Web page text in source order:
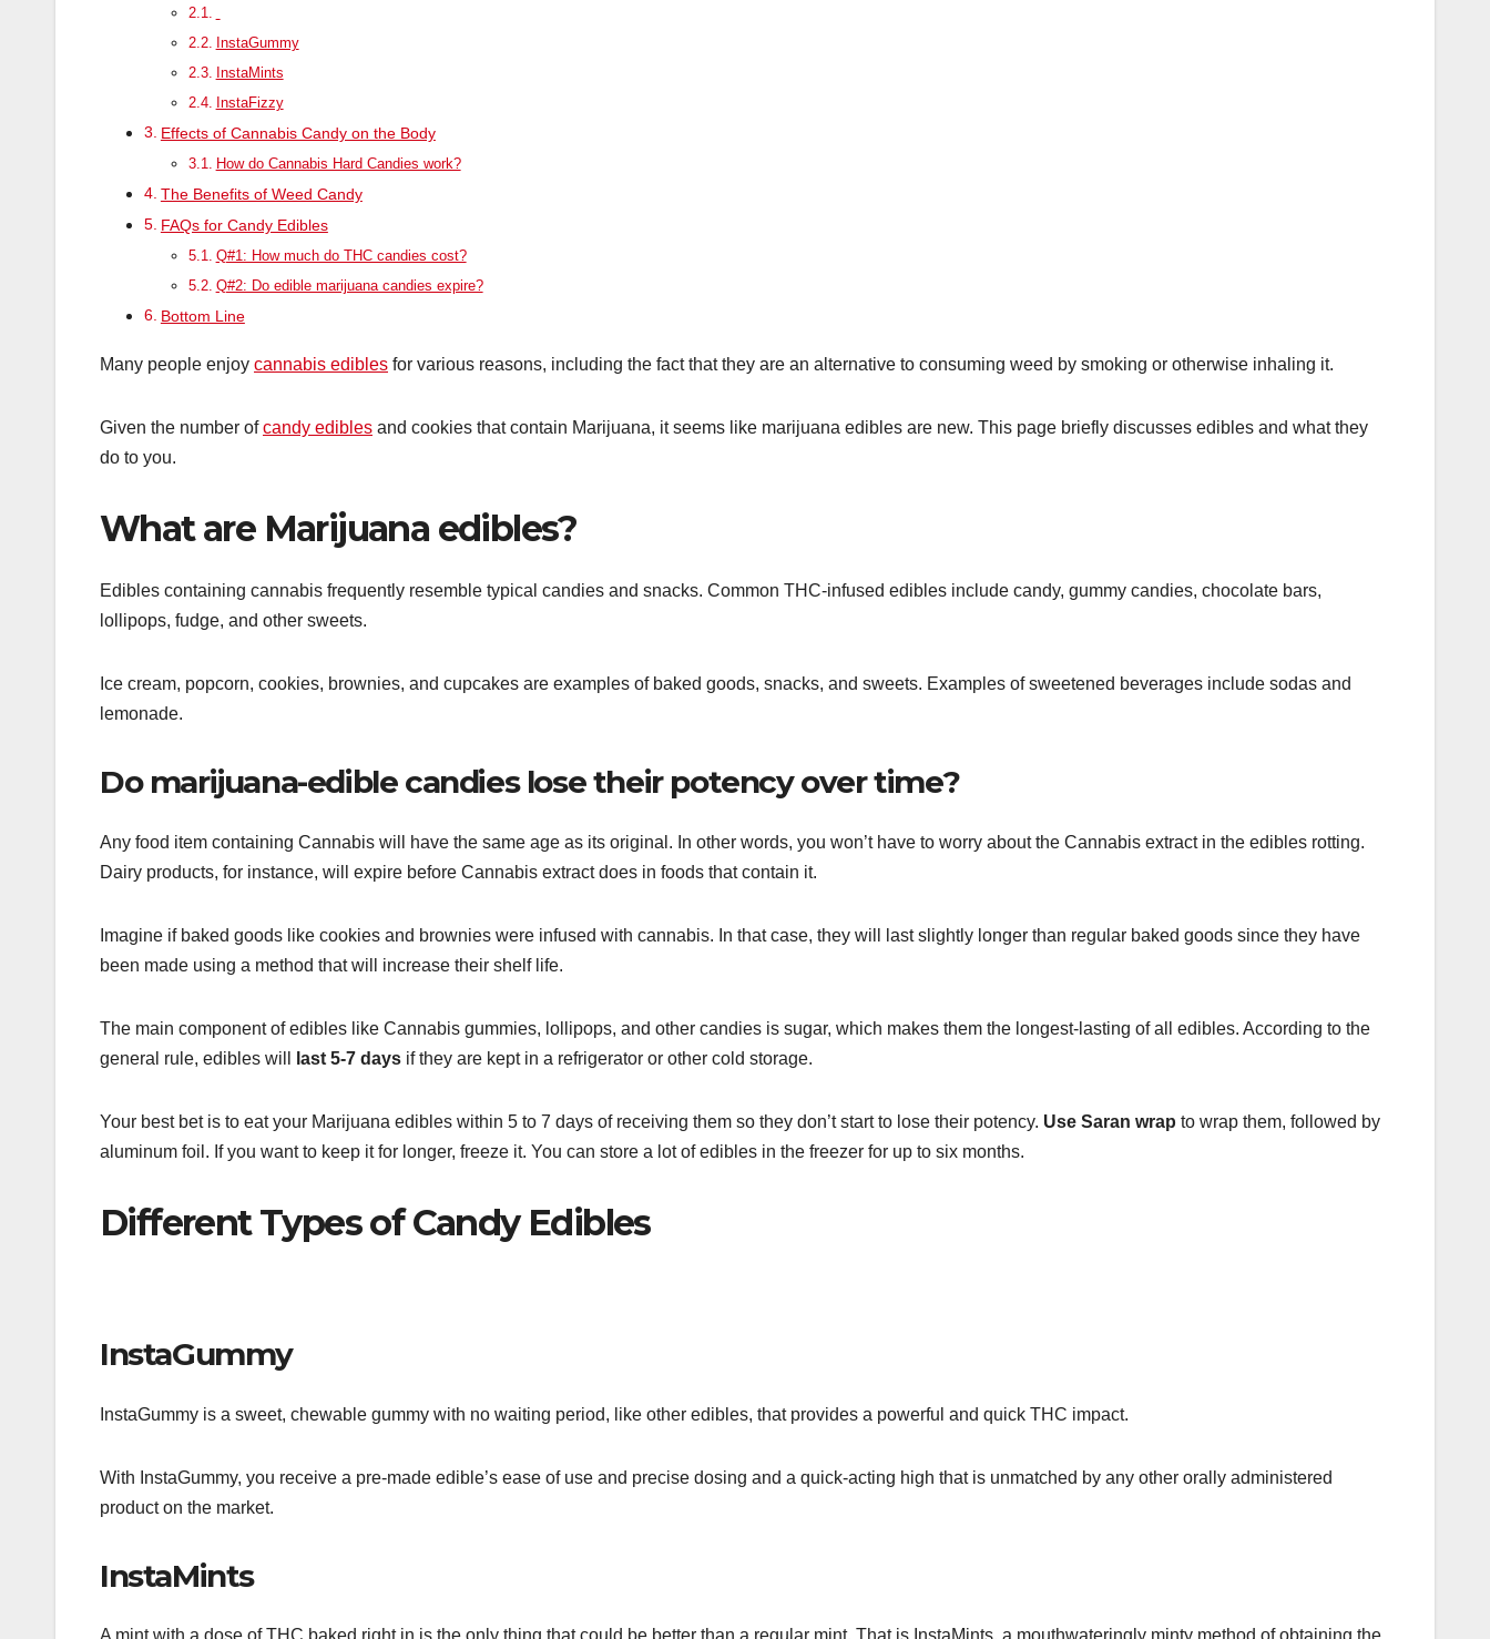
InstaGummy
InstaMints
InstaFizzy
Effects of Cannabis Candy on the Body
How do Cannabis Hard Candies work?
The Benefits of Weed Candy
FAQs for Candy Edibles
Q#1: How much do THC candies cost?
Q#2: Do edible marijuana candies expire?
Bottom Line
Many people enjoy cannabis edibles for various reasons, including the fact that they are an alternative to consuming weed by smoking or otherwise inhaling it.
Given the number ofcandy edibles and cookies that contain Marijuana, it seems like marijuana edibles are new. This page briefly discusses edibles and what they
do to you.
What are Marijuana edibles?
Edibles containing cannabis frequently resemble typical candies and snacks. Common THC-infused edibles include candy, gummy candies, chocolate bars,
lollipops, fudge, and other sweets.
Ice cream, popcorn, cookies, brownies, and cupcakes are examples of baked goods, snacks, and sweets. Examples of sweetened beverages include sodas and
lemonade.
Do marijuana-edible candies lose their potency over time?
Any food item containing Cannabis will have the same age as its original. In other words, you won’t have to worry about the Cannabis extract in the edibles rotting.
Dairy products, for instance, will expire before Cannabis extract does in foods that contain it.
Imagine if baked goods like cookies and brownies were infused with cannabis. In that case, they will last slightly longer than regular baked goods since they have
been made using a method that will increase their shelf life.
The main component of edibles like Cannabis gummies, lollipops, and other candies is sugar, which makes them the longest-lasting of all edibles. According to the
general rule, edibles will
last 5-7 days if they are kept in a refrigerator or other cold storage.
Your best bet is to eat your Marijuana edibles within 5 to 7 days of receiving them so they don’t start to lose their potency. Use Saran wrap to wrap them, followed by
aluminum foil. If you want to keep it for longer, freeze it. You can store a lot of edibles in the freezer for up to six months.
Different Types of Candy Edibles
InstaGummy
InstaGummy is a sweet, chewable gummy with no waiting period, like other edibles, that provides a powerful and quick THC impact.
With InstaGummy, you receive a pre-made edible’s ease of use and precise dosing and a quick-acting high that is unmatched by any other orally administered
product on the market.
InstaMints